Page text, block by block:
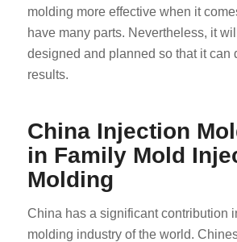
molding more effective when it
have many parts. Nevertheless, it
designed and planned so that it can
results.
China Injection
in Family Mold
Molding
China has a significant contribution
molding industry of the world.